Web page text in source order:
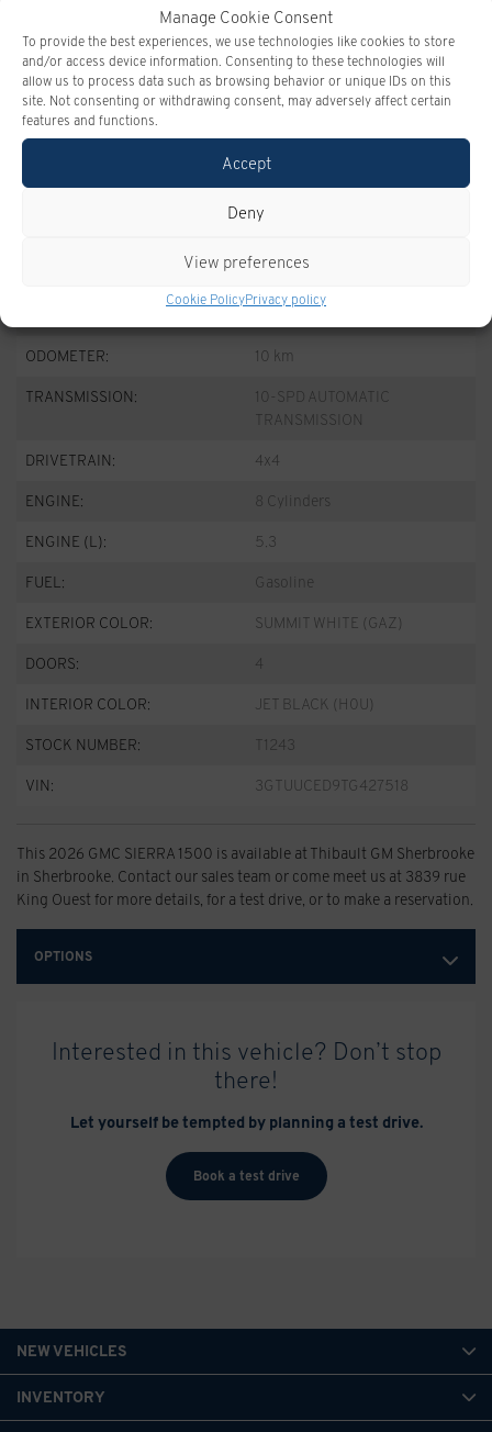
Manage Cookie Consent
To provide the best experiences, we use technologies like cookies to store
and/or access device information. Consenting to these technologies will
allow us to process data such as browsing behavior or unique IDs on this
site. Not consenting or withdrawing consent, may adversely affect certain
features and functions.
Accept
Deny
View preferences
Cookie PolicyPrivacy policy
ODOMETER: 10 km
TRANSMISSION:
10-SPD AUTOMATIC
TRANSMISSION
DRIVETRAIN: 4x4
ENGINE: 8 Cylinders
ENGINE (L): 5.3
FUEL: Gasoline
EXTERIOR COLOR: SUMMIT WHITE (GAZ)
DOORS: 4
INTERIOR COLOR: JET BLACK (H0U)
STOCK NUMBER: T1243
VIN: 3GTUUCED9TG427518
This 2026 GMC SIERRA 1500 is available at Thibault GM Sherbrooke
in Sherbrooke. Contact our sales team or come meet us at 3839 rue
King Ouest for more details, for a test drive, or to make a reservation.
OPTIONS
Interested in this vehicle? Don’t stop
there!
Let yourself be tempted by planning a test drive.
Book a test drive
GMC SIERRA
NEW VEHICLES
INVENTORY